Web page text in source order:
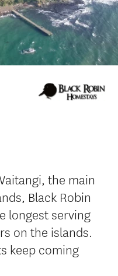
the main
Black Robin
longest serving
on the islands.
keep coming